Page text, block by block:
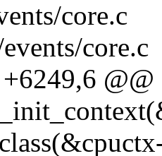
core.c
core.c